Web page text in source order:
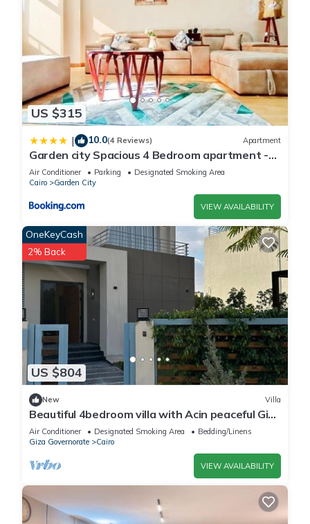
US $315
| 10.0(4 Reviews) Apartment
Garden city Spacious 4 Bedroom apartment -
Downtown Cairo
Air Conditioner Parking
Designated Smoking Area
Cairo
Garden City
VIEW AVAILABILITY
US $804
OneKeyCash
2% Back
New Villa
Beautiful 4bedroom villa with Acin peaceful Giza
Governorate balm hills compound
Air Conditioner Designated Smoking Area
Bedding/Linens
Giza Governorate
Cairo
VIEW AVAILABILITY